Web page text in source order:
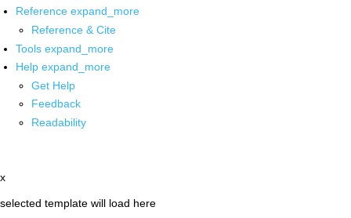
Reference expand_more
Reference & Cite
Tools expand_more
Help expand_more
Get Help
Feedback
Readability
x
selected template will load here